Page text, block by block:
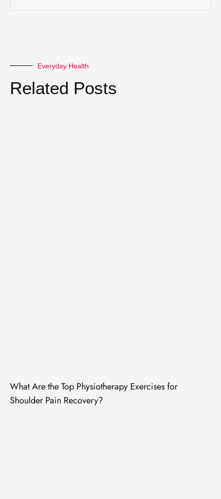
Everyday Health
Related Posts
What Are the Top Physiotherapy Exercises for
Shoulder Pain Recovery?